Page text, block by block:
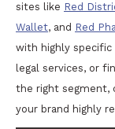
sites like Red
Wallet, and Red
with highly specific
legal services, or
the right segment,
your brand highly